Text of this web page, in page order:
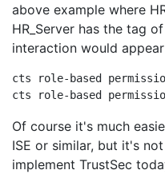
above example where
HR_Server has the tag of
interaction would
cts role-based
cts role-based
Of course it's much
ISE or similar, but it's
implement TrustSec